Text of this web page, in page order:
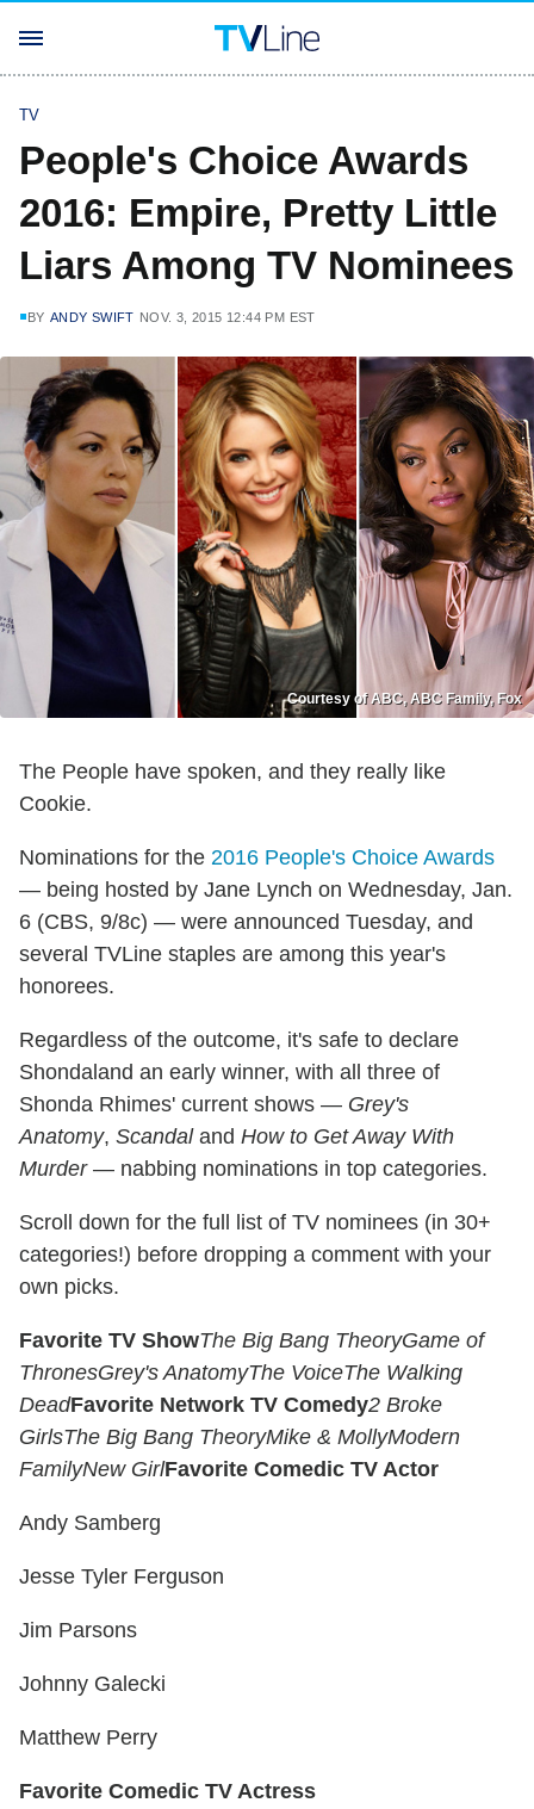
TV
People's Choice Awards
2016: Empire, Pretty Little
Liars Among TV Nominees
BY ANDY SWIFT NOV. 3, 2015 12:44 PM EST
Courtesy of ABC, ABC Family, Fox
The People have spoken, and they really like
Cookie.
Nominations for the 2016 People's Choice Awards
— being hosted by Jane Lynch on Wednesday, Jan.
6 (CBS, 9/8c) — were announced Tuesday, and
several TVLine staples are among this year's
honorees.
Regardless of the outcome, it's safe to declare
Shondaland an early winner, with all three of
Shonda Rhimes' current shows — Grey's
Anatomy, Scandal and How to Get Away With
Murder — nabbing nominations in top categories.
Scroll down for the full list of TV nominees (in 30+
categories!) before dropping a comment with your
own picks.
Favorite TV ShowThe Big Bang TheoryGame of
ThronesGrey's AnatomyThe VoiceThe Walking
DeadFavorite Network TV Comedy2 Broke
GirlsThe Big Bang TheoryMike & MollyModern
FamilyNew GirlFavorite Comedic TV Actor
Andy Samberg
Jesse Tyler Ferguson
Jim Parsons
Johnny Galecki
Matthew Perry
Favorite Comedic TV Actress